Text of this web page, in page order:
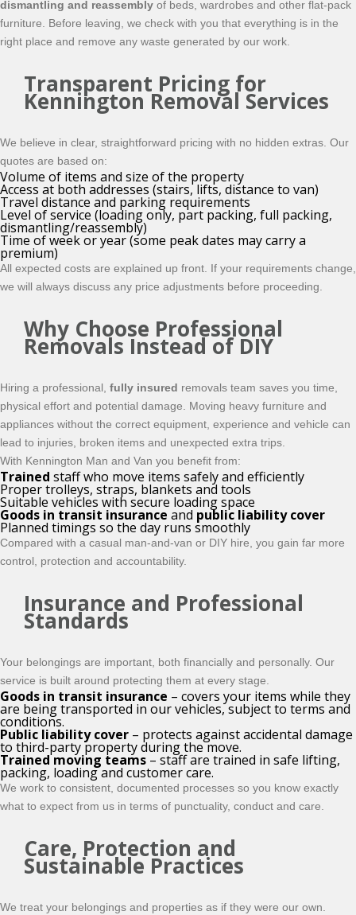
dismantling and reassembly of beds, wardrobes and other flat-pack
furniture. Before leaving, we check with you that everything is in the
right place and remove any waste generated by our work.
Transparent Pricing for
Kennington Removal Services
We believe in clear, straightforward pricing with no hidden extras. Our
quotes are based on:
Volume of items and size of the property
Access at both addresses (stairs, lifts, distance to van)
Travel distance and parking requirements
Level of service (loading only, part packing, full packing,
dismantling/reassembly)
Time of week or year (some peak dates may carry a
premium)
All expected costs are explained up front. If your requirements change,
we will always discuss any price adjustments before proceeding.
Why Choose Professional
Removals Instead of DIY
Hiring a professional, fully insured removals team saves you time,
physical effort and potential damage. Moving heavy furniture and
appliances without the correct equipment, experience and vehicle can
lead to injuries, broken items and unexpected extra trips.
With Kennington Man and Van you benefit from:
Trained staff who move items safely and efficiently
Proper trolleys, straps, blankets and tools
Suitable vehicles with secure loading space
Goods in transit insurance and public liability cover
Planned timings so the day runs smoothly
Compared with a casual man-and-van or DIY hire, you gain far more
control, protection and accountability.
Insurance and Professional
Standards
Your belongings are important, both financially and personally. Our
service is built around protecting them at every stage.
Goods in transit insurance – covers your items while they
are being transported in our vehicles, subject to terms and
conditions.
Public liability cover – protects against accidental damage
to third-party property during the move.
Trained moving teams – staff are trained in safe lifting,
packing, loading and customer care.
We work to consistent, documented processes so you know exactly
what to expect from us in terms of punctuality, conduct and care.
Care, Protection and
Sustainable Practices
We treat your belongings and properties as if they were our own.